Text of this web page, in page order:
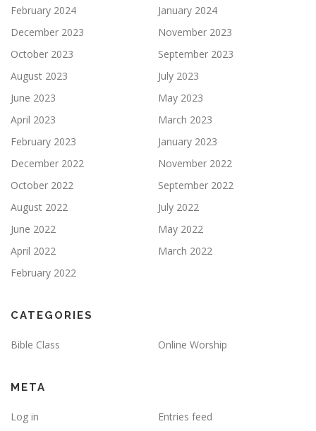
February 2024
January 2024
December 2023
November 2023
October 2023
September 2023
August 2023
July 2023
June 2023
May 2023
April 2023
March 2023
February 2023
January 2023
December 2022
November 2022
October 2022
September 2022
August 2022
July 2022
June 2022
May 2022
April 2022
March 2022
February 2022
CATEGORIES
Bible Class Online Worship
META
Log in Entries feed